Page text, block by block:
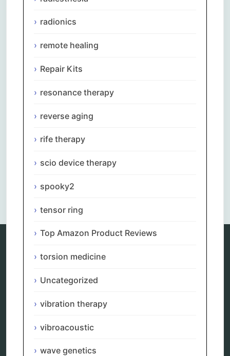
radionics
remote healing
Repair Kits
resonance therapy
reverse aging
rife therapy
scio device therapy
spooky2
tensor ring
Top Amazon Product Reviews
torsion medicine
Uncategorized
vibration therapy
vibroacoustic
wave genetics
Comments are closed.
Categories
alternative therapy
biohacking
bioresonance
distant healing